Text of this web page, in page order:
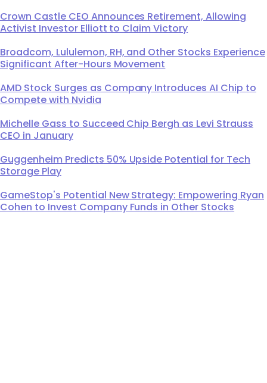
Crown Castle CEO Announces Retirement, Allowing
Activist Investor Elliott to Claim Victory
Broadcom, Lululemon, RH, and Other Stocks Experience
Significant After-Hours Movement
AMD Stock Surges as Company Introduces AI Chip to
Compete with Nvidia
Michelle Gass to Succeed Chip Bergh as Levi Strauss
CEO in January
Guggenheim Predicts 50% Upside Potential for Tech
Storage Play
GameStop's Potential New Strategy: Empowering Ryan
Cohen to Invest Company Funds in Other Stocks